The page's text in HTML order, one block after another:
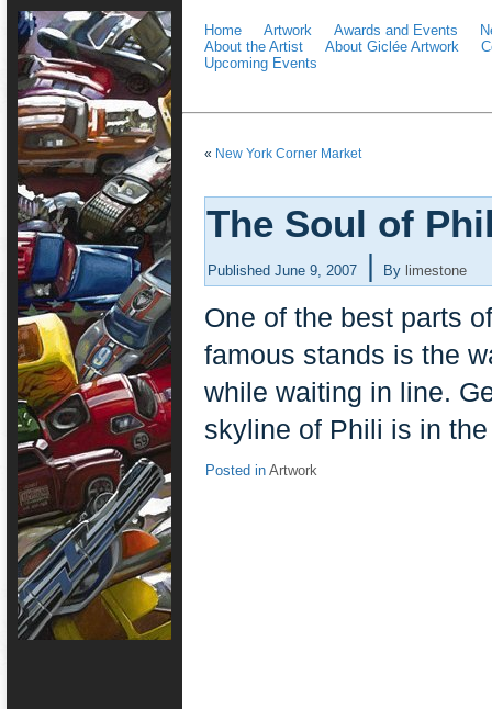
Home Artwork Awards and Events
About the Artist
About Giclée Artwork
Upcoming Events
« New York Corner Market
The Soul of
Published June 9, 2007 By limestone
One of the best parts
famous stands is the
while waiting in line.
skyline of Phili is in
Posted in Artwork